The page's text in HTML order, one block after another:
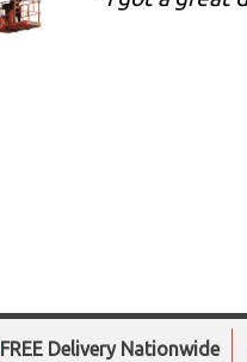
FREE Delivery Nationwide